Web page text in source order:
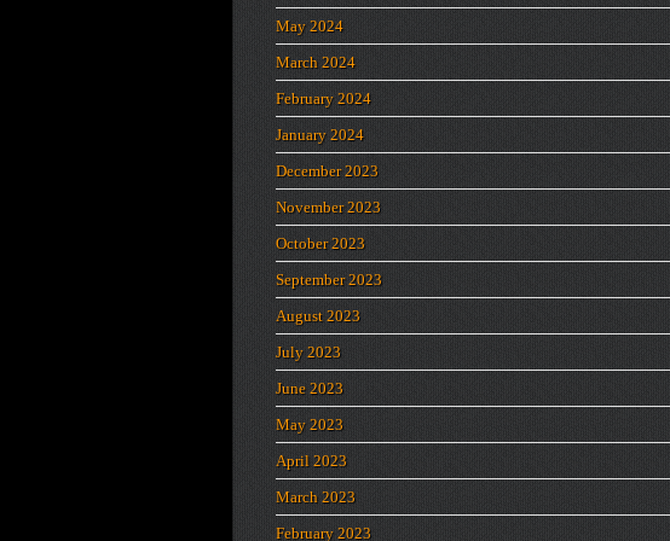
May 2024
March 2024
February 2024
January 2024
December 2023
November 2023
October 2023
September 2023
August 2023
July 2023
June 2023
May 2023
April 2023
March 2023
February 2023